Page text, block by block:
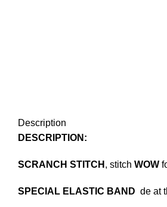
Description
DESCRIPTION:
SCRANCH STITCH , stitch WOW
SPECIAL ELASTIC BAND de at